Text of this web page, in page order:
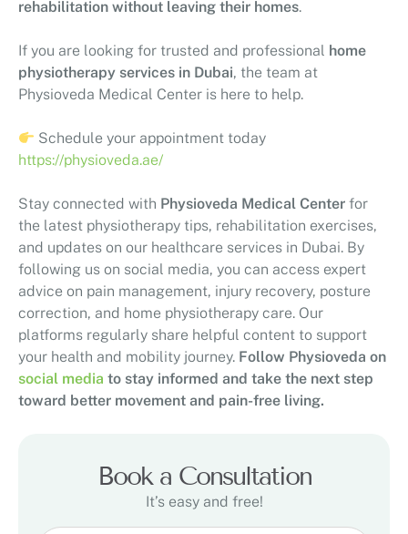
rehabilitation without leaving their homes.
If you are looking for trusted and professional home
physiotherapy services in Dubai, the team at
Physioveda Medical Center is here to help.
Schedule your appointment today
https://physioveda.ae/
Stay connected with Physioveda Medical Center for
the latest physiotherapy tips, rehabilitation exercises,
and updates on our healthcare services in Dubai. By
following us on social media, you can access expert
advice on pain management, injury recovery, posture
correction, and home physiotherapy care. Our
platforms regularly share helpful content to support
your health and mobility journey. Follow Physioveda on
social media to stay informed and take the next step
toward better movement and pain-free living.
Book a Consultation
It’s easy and free!